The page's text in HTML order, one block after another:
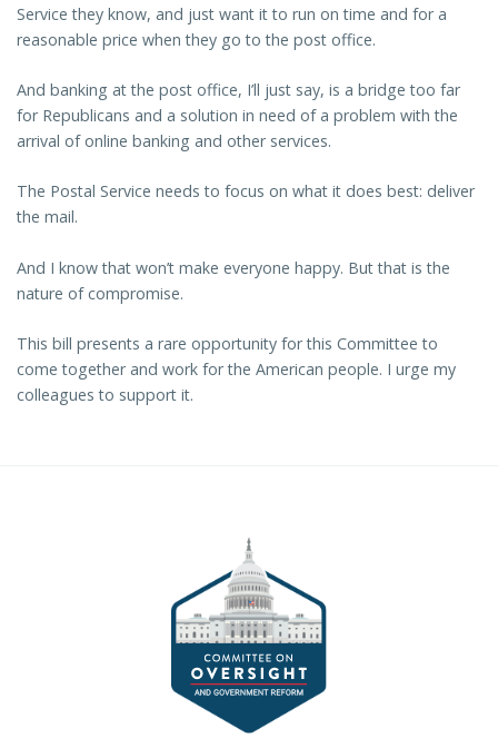
Service they know, and just want it to run on time and for a
reasonable price when they go to the post office.
And banking at the post office, I’ll just say, is a bridge too far
for Republicans and a solution in need of a problem with the
arrival of online banking and other services.
The Postal Service needs to focus on what it does best: deliver
the mail.
And I know that won’t make everyone happy. But that is the
nature of compromise.
This bill presents a rare opportunity for this Committee to
come together and work for the American people. I urge my
colleagues to support it.